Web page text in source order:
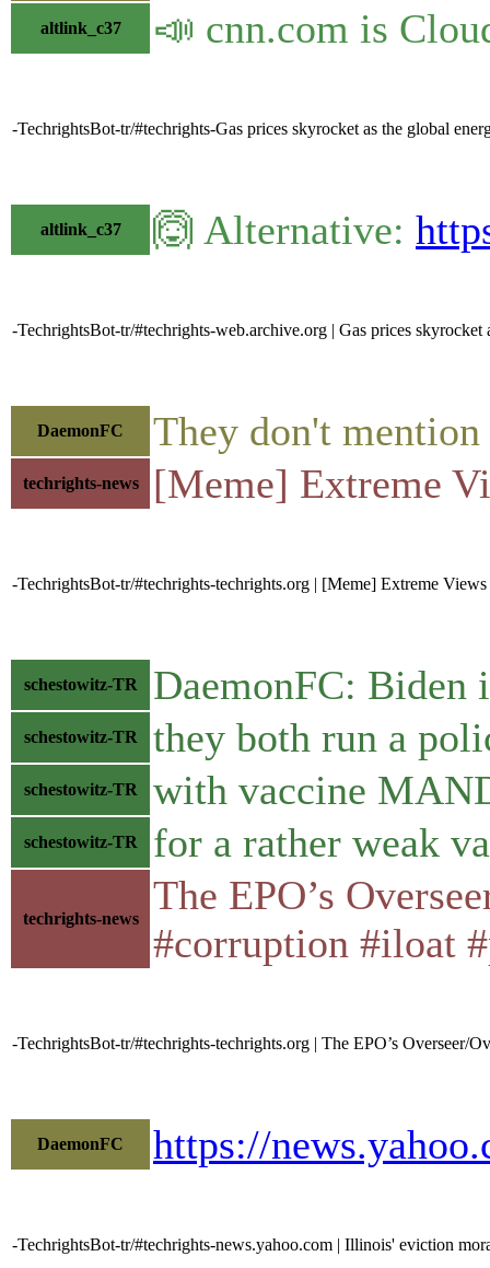
altlink_c37 📣 cnn.com is
-TechrightsBot-tr/#techrights-Gas prices skyrocket as the global
altlink_c37 🙆 Alternative:
-TechrightsBot-tr/#techrights-web.archive.org | Gas prices
DaemonFC They don't
techrights-news [Meme] Extreme
-TechrightsBot-tr/#techrights-techrights.org | [Meme] Extreme
schestowitz-TR DaemonFC: Biden
schestowitz-TR they both run a
schestowitz-TR with vaccine
schestowitz-TR for a rather weak
techrights-news
The EPO’s
#corruption #iloat
-TechrightsBot-tr/#techrights-techrights.org | The EPO’s
DaemonFC https://
-TechrightsBot-tr/#techrights-news.yahoo.com | Illinois' eviction